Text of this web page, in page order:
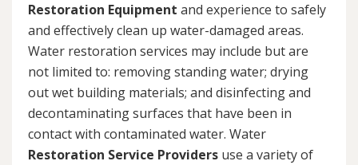
Restoration Equipment and experience to safely
and effectively clean up water-damaged areas.
Water restoration services may include but are
not limited to: removing standing water; drying
out wet building materials; and disinfecting and
decontaminating surfaces that have been in
contact with contaminated water. Water
Restoration Service Providers use a variety of